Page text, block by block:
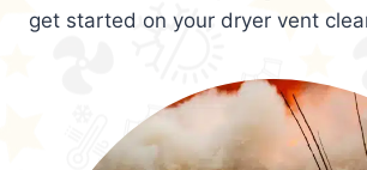
get started on your dryer vent